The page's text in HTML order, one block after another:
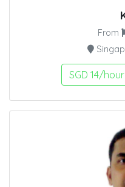
From
SGD 14/hour